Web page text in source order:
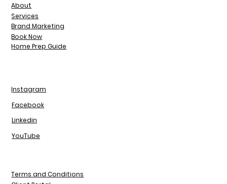
About
Services
Brand Marketing
Book Now
Home Prep Guide
Instagram
Facebook
Linkedin
YouTube
Terms and Conditions